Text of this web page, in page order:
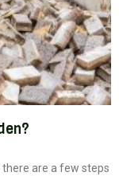
there are a few steps